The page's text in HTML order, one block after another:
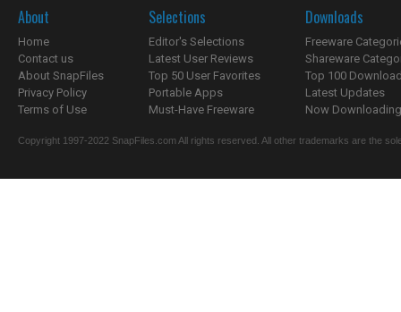
About
Home
Contact us
About SnapFiles
Privacy Policy
Terms of Use
Selections
Editor's Selections
Latest User Reviews
Top 50 User Favorites
Portable Apps
Must-Have Freeware
Downloads
Freeware
Shareware
Top 100
Latest Updates
Now
Copyright 1997-2022 SnapFiles.com All rights reserved. All other trademarks are the